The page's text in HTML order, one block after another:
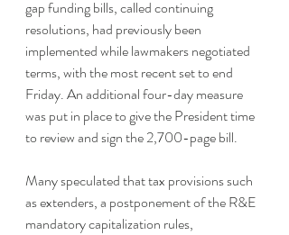
gap funding bills, called continuing
resolutions, had previously been
implemented while lawmakers negotiated
terms, with the most recent set to end
Friday. An additional four-day measure
was put in place to give the President time
to review and sign the 2,700-page bill.
Many speculated that tax provisions such
as extenders, a postponement of the R&E
mandatory capitalization rules,